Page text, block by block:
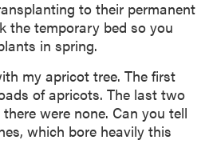
to their permanent
the temporary bed so you
in spring.
my apricot tree. The first
of apricots. The last two
were none. Can you tell
which bore heavily this